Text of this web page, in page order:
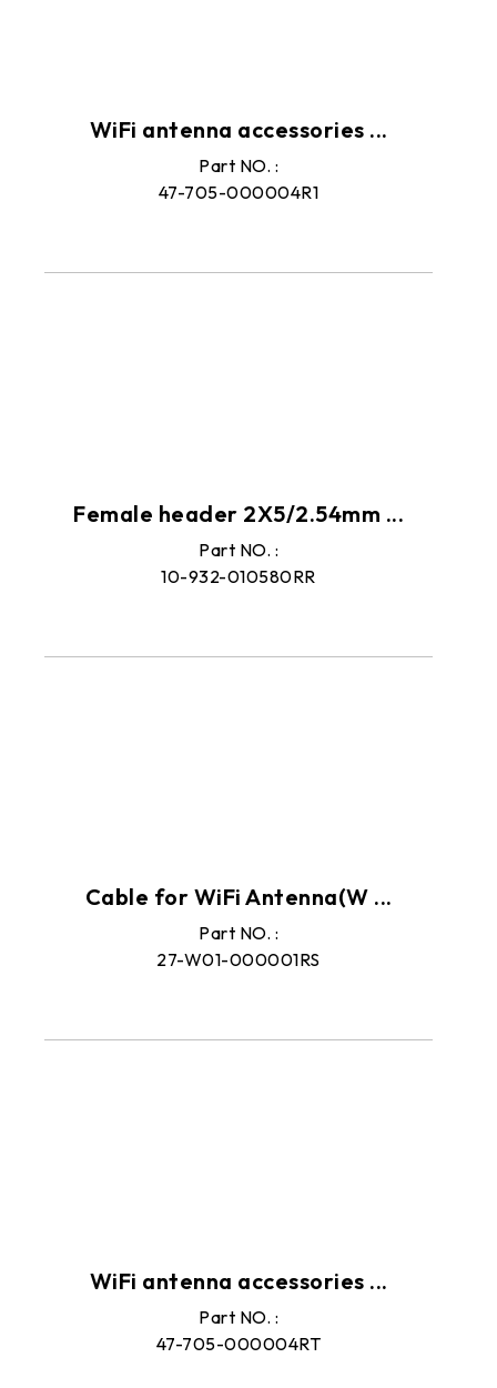
WiFi antenna accessories ...
Part NO. :
47-705-000004R1
Female header 2X5/2.54mm ...
Part NO. :
10-932-010580RR
Cable for WiFi Antenna(W ...
Part NO. :
27-W01-000001RS
WiFi antenna accessories ...
Part NO. :
47-705-000004RT